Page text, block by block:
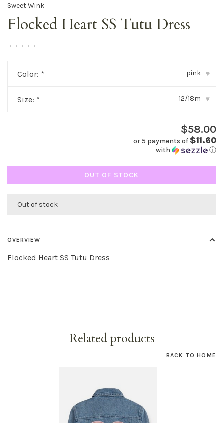
Sweet Wink
Flocked Heart SS Tutu Dress
• • • • •
Color: * pink ▾
Size: * 12/18m ▾
$58.00
or 5 payments of $11.60
with ⓘ
OUT OF STOCK
Out of stock
OVERVIEW
Flocked Heart SS Tutu Dress
Related products
BACK TO HOME